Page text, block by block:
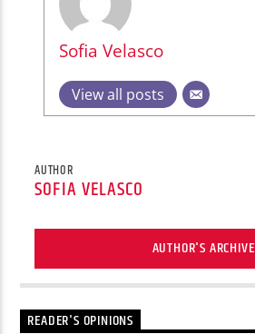
Sofia Velasco
View all posts
AUTHOR
SOFIA VELASCO
AUTHOR'S ARCHIVE
READER'S OPINIONS